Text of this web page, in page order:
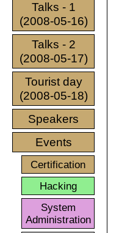
Talks - 1
(2008-05-16)
Talks - 2
(2008-05-17)
Tourist day
(2008-05-18)
Speakers
Events
Certification
Hacking
System
Administration